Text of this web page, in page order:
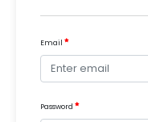
Email
Password